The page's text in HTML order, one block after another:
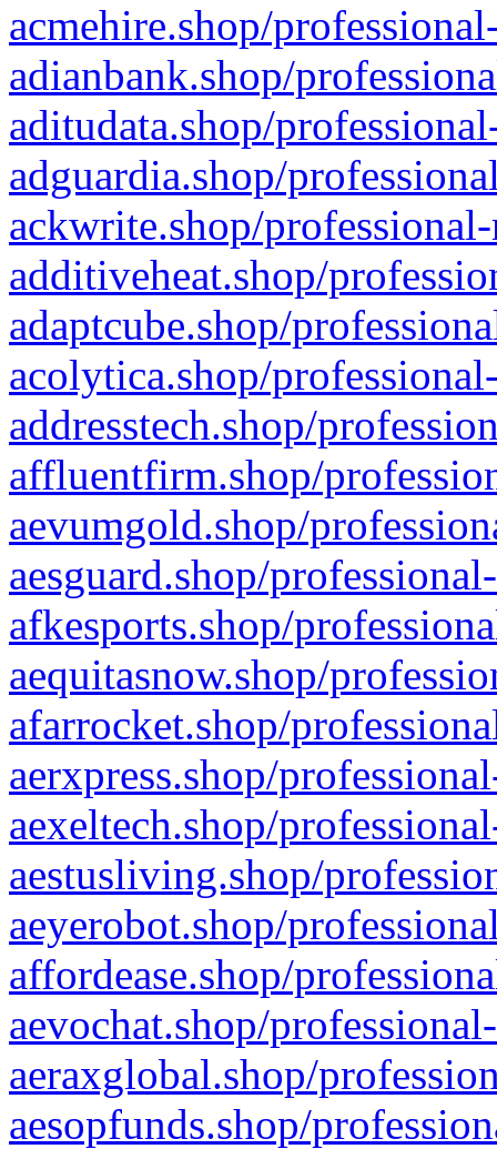
acmehire.shop/
adianbank.shop/
aditudata.shop/
adguardia.shop/
ackwrite.shop/
additiveheat.shop/
adaptcube.shop/
acolytica.shop/
addresstech.shop/
affluentfirm.shop/
aevumgold.shop/
aesguard.shop/
afkesports.shop/
aequitasnow.shop/
afarrocket.shop/
aerxpress.shop/
aexeltech.shop/
aestusliving.shop/
aeyerobot.shop/
affordease.shop/
aevochat.shop/
aeraxglobal.shop/
aesopfunds.shop/